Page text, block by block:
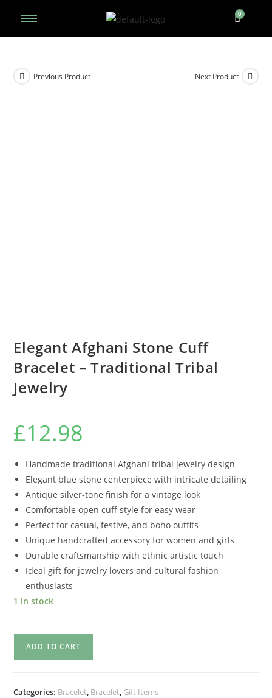
Previous Product Next Product
Elegant Afghani Stone Cuff
Bracelet – Traditional Tribal
Jewelry
£12.98
Handmade traditional Afghani tribal jewelry design
Elegant blue stone centerpiece with intricate detailing
Antique silver-tone finish for a vintage look
Comfortable open cuff style for easy wear
Perfect for casual, festive, and boho outfits
Unique handcrafted accessory for women and girls
Durable craftsmanship with ethnic artistic touch
Ideal gift for jewelry lovers and cultural fashion
enthusiasts
1 in stock
ADD TO CART
Categories: Bracelet, Bracelet, Gift Items